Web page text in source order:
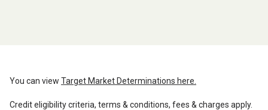
You can view Target Market Determinations here.
Credit eligibility criteria, terms & conditions, fees & charges apply.